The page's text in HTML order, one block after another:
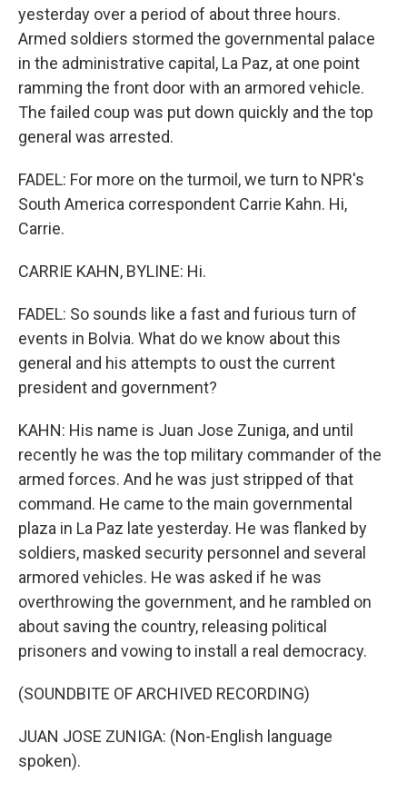
yesterday over a period of about three hours.
Armed soldiers stormed the governmental palace
in the administrative capital, La Paz, at one point
ramming the front door with an armored vehicle.
The failed coup was put down quickly and the top
general was arrested.
FADEL: For more on the turmoil, we turn to NPR's
South America correspondent Carrie Kahn. Hi,
Carrie.
CARRIE KAHN, BYLINE: Hi.
FADEL: So sounds like a fast and furious turn of
events in Bolvia. What do we know about this
general and his attempts to oust the current
president and government?
KAHN: His name is Juan Jose Zuniga, and until
recently he was the top military commander of the
armed forces. And he was just stripped of that
command. He came to the main governmental
plaza in La Paz late yesterday. He was flanked by
soldiers, masked security personnel and several
armored vehicles. He was asked if he was
overthrowing the government, and he rambled on
about saving the country, releasing political
prisoners and vowing to install a real democracy.
(SOUNDBITE OF ARCHIVED RECORDING)
JUAN JOSE ZUNIGA: (Non-English language
spoken).